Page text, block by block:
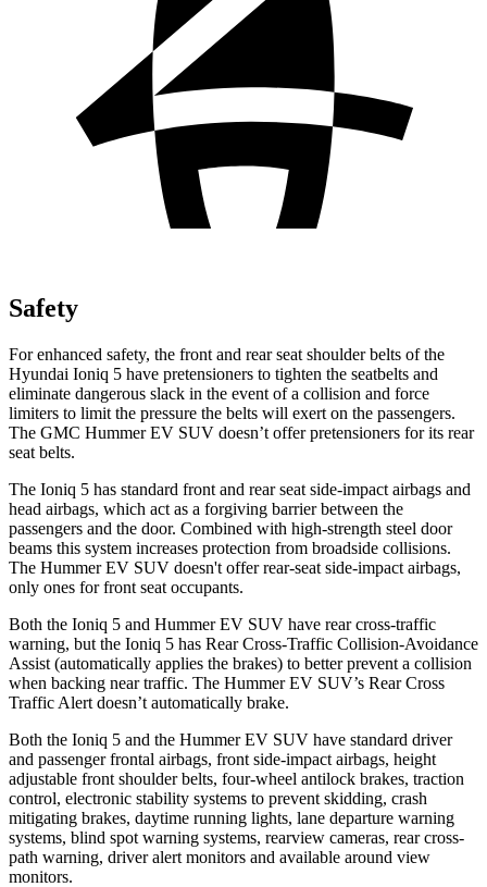
Safety
For enhanced safety, the front and rear seat shoulder belts of the
Hyundai Ioniq 5 have pretensioners to tighten the seatbelts and
eliminate dangerous slack in the event of a collision and force
limiters to limit the pressure the belts will exert on the passengers.
The GMC Hummer EV SUV doesn’t offer pretensioners for its rear
seat belts.
The Ioniq 5 has standard front and rear seat side-impact airbags and
head airbags, which act as a forgiving barrier between the
passengers and the door. Combined with high-strength steel door
beams this system increases protection from broadside collisions.
The Hummer EV SUV doesn't offer rear-seat side-impact airbags,
only ones for front seat occupants.
Both the Ioniq 5 and Hummer EV SUV have rear cross-traffic
warning, but the Ioniq 5 has Rear Cross-Traffic Collision-Avoidance
Assist (automatically applies the brakes) to better prevent a collision
when backing near traffic. The Hummer EV SUV’s Rear Cross
Traffic Alert doesn’t automatically brake.
Both the Ioniq 5 and the Hummer EV SUV have standard driver
and passenger frontal airbags, front side-impact airbags, height
adjustable front shoulder belts, four-wheel antilock brakes, traction
control, electronic stability systems to prevent skidding, crash
mitigating brakes, daytime running lights, lane departure warning
systems, blind spot warning systems, rearview cameras, rear cross-
path warning, driver alert monitors and available around view
monitors.